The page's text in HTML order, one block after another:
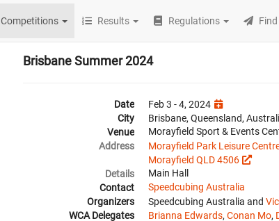
Competitions Results Regulations
Brisbane Summer 2024
Date
Feb 3 - 4, 2024
City
Brisbane, Queensland,
Venue
Morayfield Sport & Events
Address
Morayfield Park Leisure
Morayfield QLD 4506
Details
Main Hall
Contact
Speedcubing Australia
Organizers
Speedcubing Australia and
WCA Delegates
Brianna Edwards, Conan Mo,